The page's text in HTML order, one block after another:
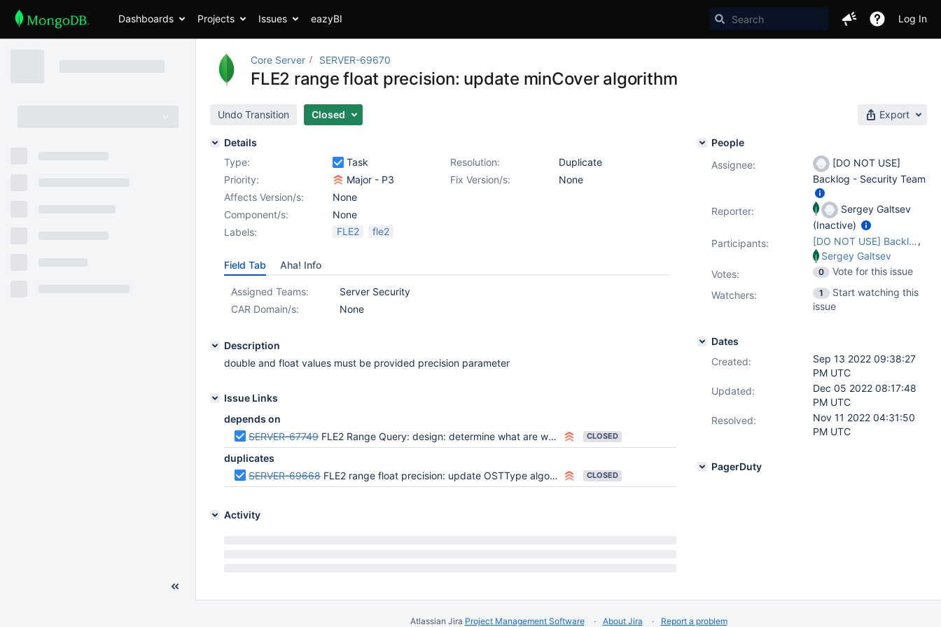
Dashboards Projects Issues eazyBI Log In
Core Server SERVER-69670
FLE2 range float precision: update minCover algorithm
Undo Transition Closed Export
Details
Type:
Task Resolution:
Duplicate
Priority:
Major - P3 Fix Version/s:
None
Affects Version/s:
None
Component/s:
None
Labels:
FLE2 fle2
Field Tab Aha! Info
Assigned Teams:
Server Security
CAR Domain/s:
None
Description
double and float values must be provided precision parameter
Issue Links
depends on
SERVER-67749 FLE2 Range Query: design: determine what are we doing as far as min/max/sparsity CLOSED
duplicates
SERVER-69668 FLE2 range float precision: update OSTType algorithm CLOSED
Activity
People
Assignee:
[DO NOT USE]
Backlog - Security Team
Reporter:
Sergey Galtsev
(Inactive)
Participants:
[DO NOT USE] Backlog - Security Team,
Sergey Galtsev
Votes: 0
Vote for this issue
Watchers:
1
Start watching this
issue
Dates
Created:
Sep 13 2022 09:38:27
PM UTC
Updated:
Dec 05 2022 08:17:48
PM UTC
Resolved:
Nov 11 2022 04:31:50
PM UTC
PagerDuty
Atlassian Jira Project Management Software About Jira Report a problem